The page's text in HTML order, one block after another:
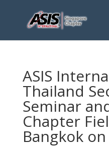
ASIS
Thailand
Seminar
Chapter
Bangkok